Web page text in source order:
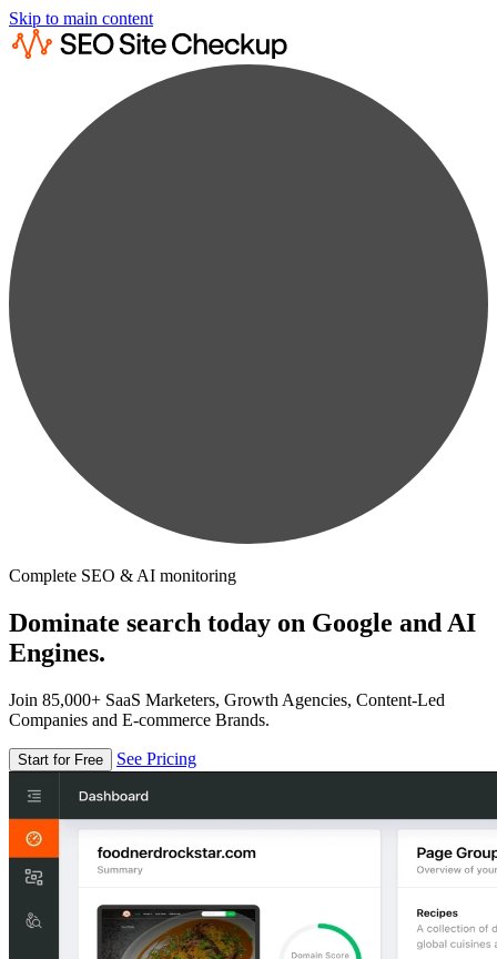
Skip to main content
Complete SEO & AI monitoring
Dominate search today on Google and AI
Engines.
Join 85,000+ SaaS Marketers, Growth Agencies, Content-Led
Companies and E-commerce Brands.
Start for Free See Pricing